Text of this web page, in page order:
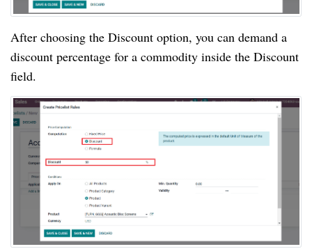
After choosing the Discount option, you can demand a
discount percentage for a commodity inside the Discount
field.